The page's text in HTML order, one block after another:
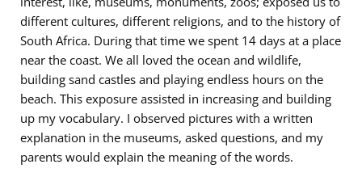
different cultures, different religions, and to the history of
South Africa. During that time we spent 14 days at a place
near the coast. We all loved the ocean and wildlife,
building sand castles and playing endless hours on the
beach. This exposure assisted in increasing and building
up my vocabulary. I observed pictures with a written
explanation in the museums, asked questions, and my
parents would explain the meaning of the words.